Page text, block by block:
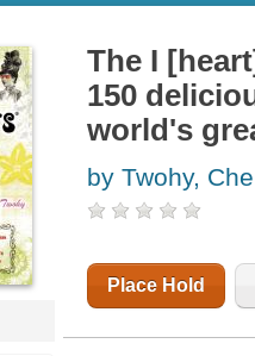
The I
150
world's
by Twohy,
Place Hold